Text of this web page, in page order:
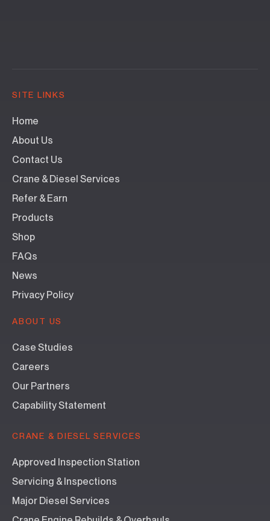
SITE LINKS
Home
About Us
Contact Us
Crane & Diesel Services
Refer & Earn
Products
Shop
FAQs
News
Privacy Policy
ABOUT US
Case Studies
Careers
Our Partners
Capability Statement
CRANE & DIESEL SERVICES
Approved Inspection Station
Servicing & Inspections
Major Diesel Services